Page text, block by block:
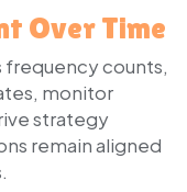
Over Time
frequency counts,
monitor
strategy
remain aligned